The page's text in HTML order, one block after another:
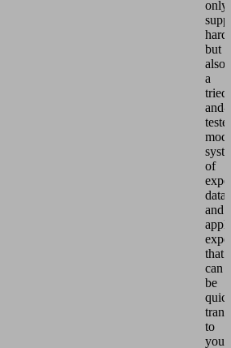
only
but
also
a
tried-
and-
of
data
and
that
can
be
to
your